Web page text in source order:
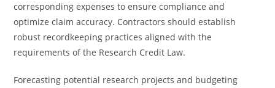
corresponding expenses to ensure compliance and
optimize claim accuracy. Contractors should establish
robust recordkeeping practices aligned with the
requirements of the Research Credit Law.
Forecasting potential research projects and budgeting